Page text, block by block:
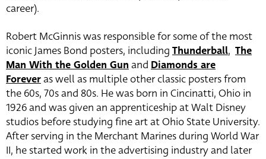
career).
Robert McGinnis was responsible for some of the most
iconic James Bond posters, including Thunderball, The
Man With the Golden Gun and Diamonds are
Foreveras well as multiple other classic posters from
the 60s, 70s and 80s. He was born in Cincinatti, Ohio in
1926 and was given an apprenticeship at Walt Disney
studios before studying fine art at Ohio State University.
After serving in the Merchant Marines during World War
II, he started work in the advertising industry and later